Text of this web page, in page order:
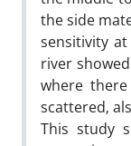
the side
sensitivity
river
where
scattered‚
This study